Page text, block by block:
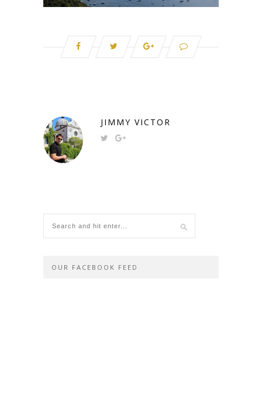
JIMMY VICTOR
OUR FACEBOOK FEED